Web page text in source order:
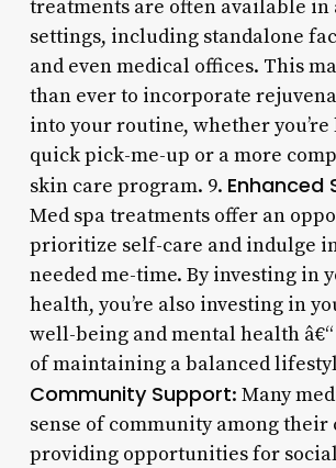
treatments are often available in
settings, including standalone
and even medical offices. This
than ever to incorporate
into your routine, whether
quick pick-me-up or a more
skin care program. 9. Enhanced
Med spa treatments offer an
prioritize self-care and indulge
needed me-time. By investing in
health, you’re also investing in
well-being and mental health
of maintaining a balanced
Community Support: Many
sense of community among their
providing opportunities for